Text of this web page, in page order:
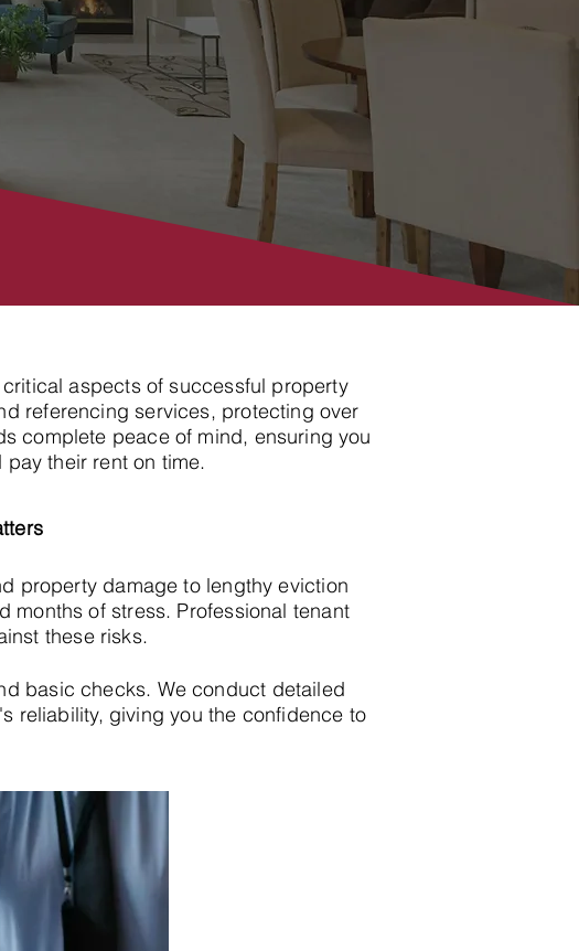
aspects of successful property
referencing services, protecting over
complete peace of mind, ensuring you
their rent on time.
property damage to lengthy eviction
of stress. Professional tenant
these risks.
basic checks. We conduct detailed
reliability, giving you the confidence to